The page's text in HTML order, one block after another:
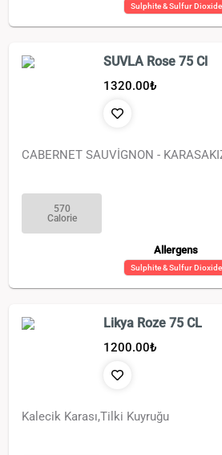
Sulphite & Sulfur Dioxide
SUVLA Rose 75 Cl
1320.00₺
CABERNET SAUVİGNON -
570
Calorie
Allergens
Sulphite & Sulfur Dioxide
Likya Roze 75 CL
1200.00₺
Kalecik Karası,Tilki Kuyruğu